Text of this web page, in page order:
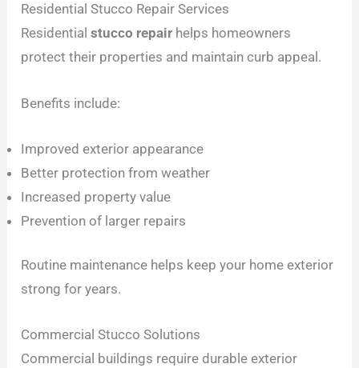
Residential Stucco Repair Services
Residentialstucco repair helps homeowners
protect their properties and maintain curb appeal.
Benefits include:
Improved exterior appearance
Better protection from weather
Increased property value
Prevention of larger repairs
Routine maintenance helps keep your home exterior
strong for years.
Commercial Stucco Solutions
Commercial buildings require durable exterior